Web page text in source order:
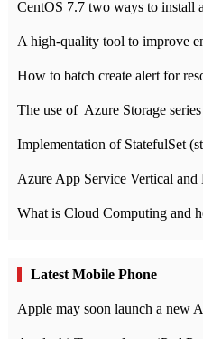
CentOS 7.7 two ways to install
The use of ​ Azure Storage
Implementation of StatefulSet
Azure App Service Vertical and
Latest Mobile Phone
Apple may soon launch a new